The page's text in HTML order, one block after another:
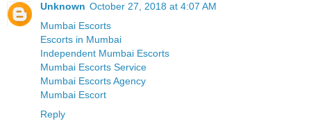
Unknown October 27, 2018 at 4:07 AM
Mumbai Escorts
Escorts in Mumbai
Independent Mumbai Escorts
Mumbai Escorts Service
Mumbai Escorts Agency
Mumbai Escort
Reply